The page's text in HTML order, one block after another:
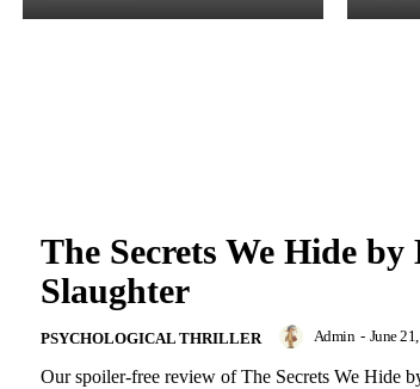
The Secrets We Hide
Slaughter
PSYCHOLOGICAL THRILLER Admin - June
Our spoiler-free review of The Secrets We Hide